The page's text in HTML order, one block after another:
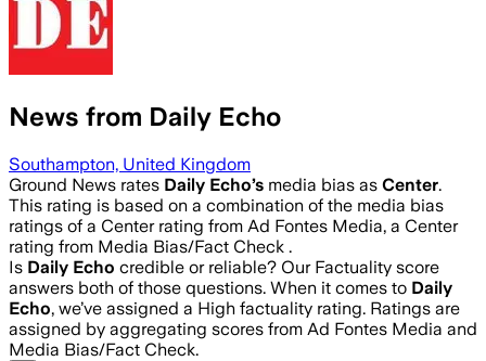
News from Daily Echo
Southampton, United Kingdom
Ground News rates Daily Echo’s media bias as Center.
This rating is based on a combination of the media bias
ratings of a Center rating from Ad Fontes Media, a Center
rating from Media Bias/Fact Check .
Is Daily Echo credible or reliable? Our Factuality score
answers both of those questions. When it comes to Daily
Echo, we’ve assigned a High factuality rating. Ratings are
assigned by aggregating scores from Ad Fontes Media and
Media Bias/Fact Check.